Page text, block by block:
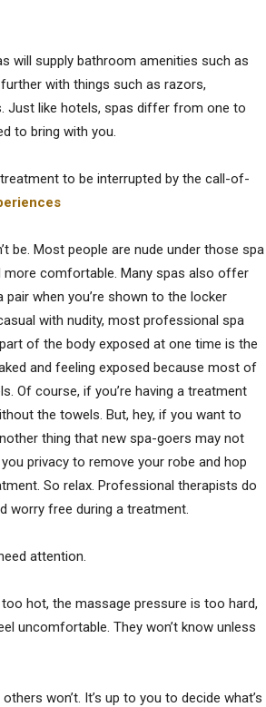
will supply bathroom amenities such as
with things such as razors,
Just like hotels, spas differ from one to
to bring with you.
to be interrupted by the call-of-
be. Most people are nude under those spa
more comfortable. Many spas also offer
when you’re shown to the locker
with nudity, most professional spa
of the body exposed at one time is the
and feeling exposed because most of
Of course, if you’re having a treatment
the towels. But, hey, if you want to
thing that new spa-goers may not
privacy to remove your robe and hop
So relax. Professional therapists do
worry free during a treatment.
attention.
hot, the massage pressure is too hard,
uncomfortable. They won’t know unless
won’t. It’s up to you to decide what’s